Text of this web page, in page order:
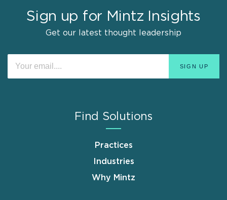
Sign up for Mintz Insights
Get our latest thought leadership
Find Solutions
Practices
Industries
Why Mintz